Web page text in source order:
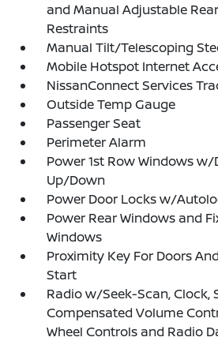
and Manual Adjustable
Restraints
Manual Tilt/Telescoping
Mobile Hotspot Internet
NissanConnect Services
Outside Temp Gauge
Passenger Seat
Perimeter Alarm
Power 1st Row Windows w/
Up/Down
Power Door Locks w/
Power Rear Windows and
Windows
Proximity Key For Doors
Start
Radio w/Seek-Scan, Clock,
Compensated Volume
Wheel Controls and Radio